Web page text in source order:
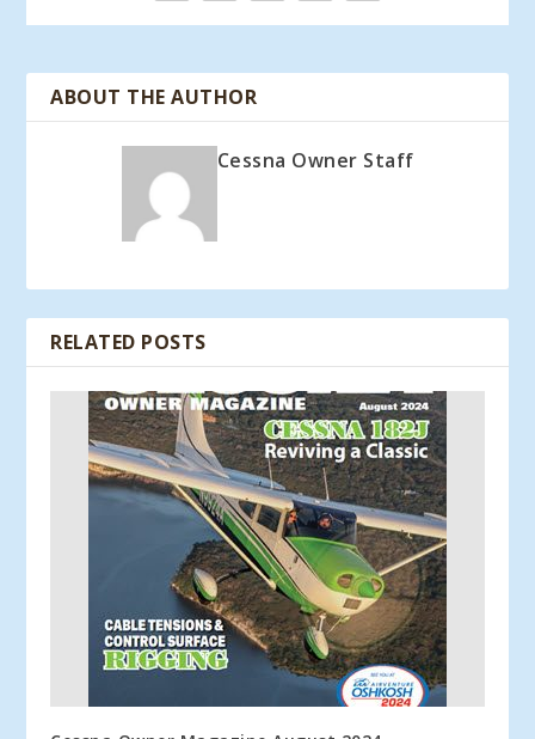
ABOUT THE AUTHOR
Cessna Owner Staff
RELATED POSTS